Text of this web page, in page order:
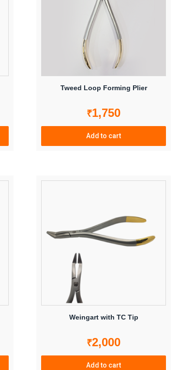
Tweed Loop Forming Plier
₹1,750
Add to cart
Weingart with TC Tip
₹2,000
Add to cart